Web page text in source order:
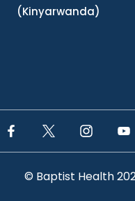
(Kinyarwanda)
Facebook LinkTwitter LinkInstagram
© Baptist Health